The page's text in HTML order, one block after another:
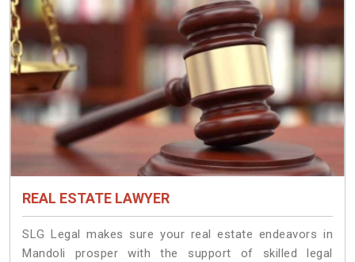
REAL ESTATE LAWYER
SLG Legal makes sure your real estate endeavors in
Mandoli prosper with the support of skilled legal